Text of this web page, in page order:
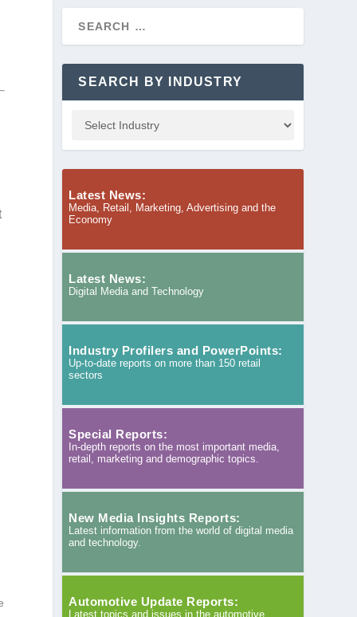
SEARCH BY INDUSTRY
Latest News:
Media, Retail, Marketing, Advertising and the
Economy
Latest News:
Digital Media and Technology
Industry Profilers and PowerPoints:
Up-to-date reports on more than 150 retail
sectors
Special Reports:
In-depth reports on the most important media,
retail, marketing and demographic topics.
New Media Insights Reports:
Latest information from the world of digital media
and technology.
Automotive Update Reports:
Latest topics and issues in the automotive